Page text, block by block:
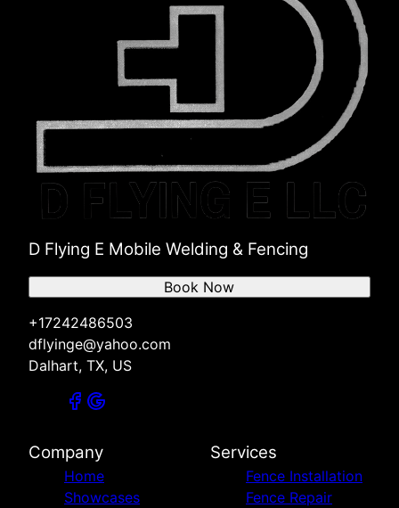
D Flying E Mobile Welding & Fencing
+17242486503
dflyinge@yahoo.com
Dalhart, TX, US
Book Now
Company
Home
Showcases
Services
Fence Installation
Fence Repair